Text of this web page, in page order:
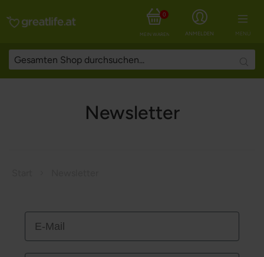
MENÜ
ANMELDEN
MEIN WARENKORB
0
Newsletter